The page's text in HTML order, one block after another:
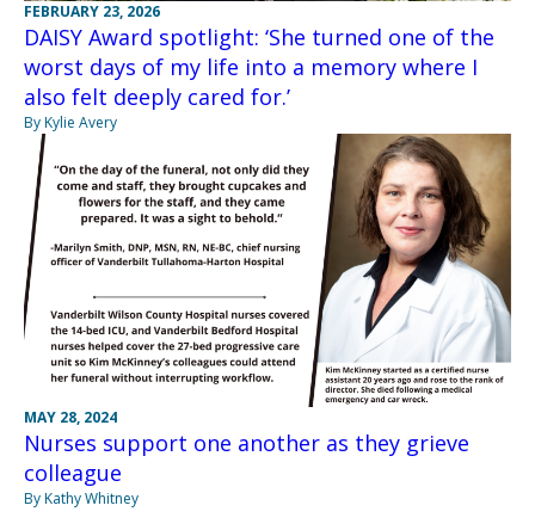
FEBRUARY 23, 2026
DAISY Award spotlight: ‘She turned one of the
worst days of my life into a memory where I
also felt deeply cared for.’
By Kylie Avery
MAY 28, 2024
Nurses support one another as they grieve
colleague
By Kathy Whitney